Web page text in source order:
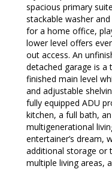
spacious primary
stackable washer
for a home office,
lower level offers
out access. An
detached garage is
finished main level
and adjustable
fully equipped ADU
kitchen, a full bath,
multigenerational
entertainer’s dream,
additional storage or
multiple living areas,